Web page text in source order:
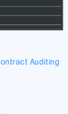
Auditing